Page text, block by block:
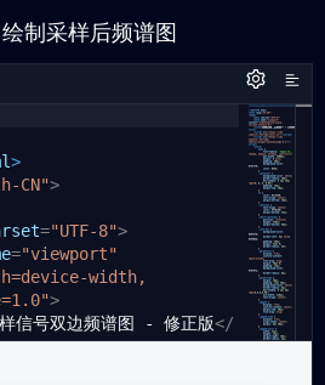
制采样后频谱图
>
CN">
="UTF-8">
="viewport"
width,
>
信号双边频谱图 - 修正版</